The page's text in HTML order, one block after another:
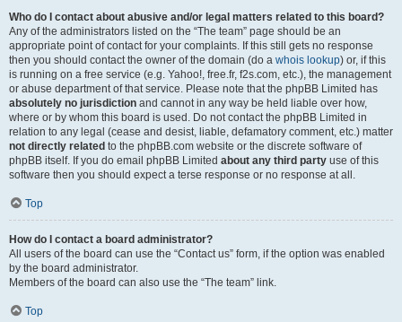
Who do I contact about abusive and/or legal matters related to this board?
Any of the administrators listed on the “The team” page should be an
appropriate point of contact for your complaints. If this still gets no response
then you should contact the owner of the domain (do a whois lookup) or, if this
is running on a free service (e.g. Yahoo!, free.fr, f2s.com, etc.), the management
or abuse department of that service. Please note that the phpBB Limited has
absolutely no jurisdiction and cannot in any way be held liable over how,
where or by whom this board is used. Do not contact the phpBB Limited in
relation to any legal (cease and desist, liable, defamatory comment, etc.) matter
not directly related to the phpBB.com website or the discrete software of
phpBB itself. If you do email phpBB Limited about any third party use of this
software then you should expect a terse response or no response at all.
Top
How do I contact a board administrator?
All users of the board can use the “Contact us” form, if the option was enabled
by the board administrator.
Members of the board can also use the “The team” link.
Top